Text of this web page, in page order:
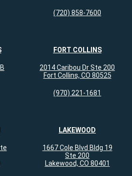
(720) 858-7600
FORT COLLINS
2014 Caribou Dr Ste 200
Fort Collins, CO 80525
(970) 221-1681
LAKEWOOD
1667 Cole Blvd Bldg 19
Ste 200
Lakewood, CO 80401